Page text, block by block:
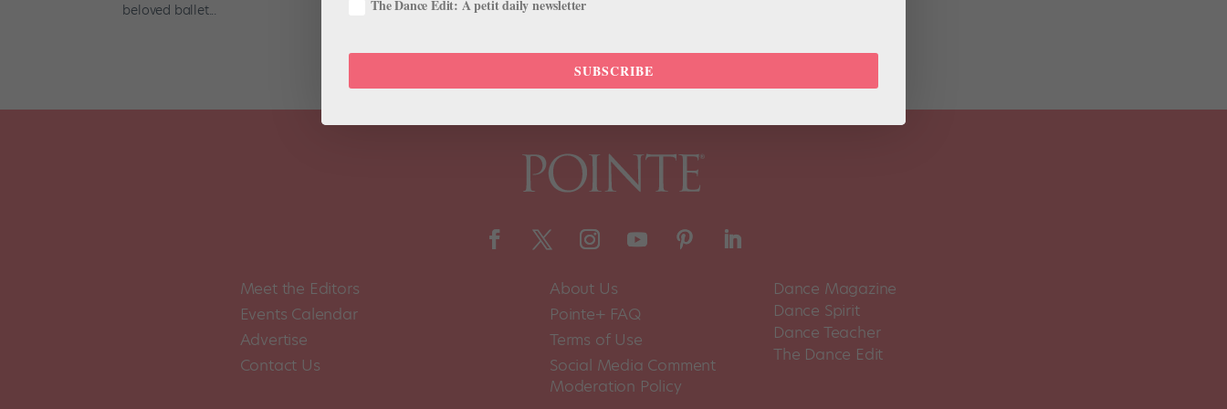
beloved ballet...
Meet the Editors
Events Calendar
Advertise
Contact Us
About Us
Pointe+ FAQ
Terms of Use
Social Media Comment
Moderation Policy
Dance Magazine
Dance Spirit
Dance Teacher
The Dance Edit
The Dance Edit: A petit daily newsletter
SUBSCRIBE